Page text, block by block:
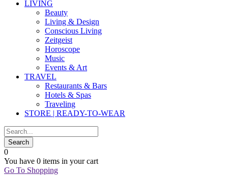
LIVING
Beauty
Living & Design
Conscious Living
Zeitgeist
Horoscope
Music
Events & Art
TRAVEL
Restaurants & Bars
Hotels & Spas
Traveling
STORE | READY-TO-WEAR
0
You have 0 items in your cart
Go To Shopping